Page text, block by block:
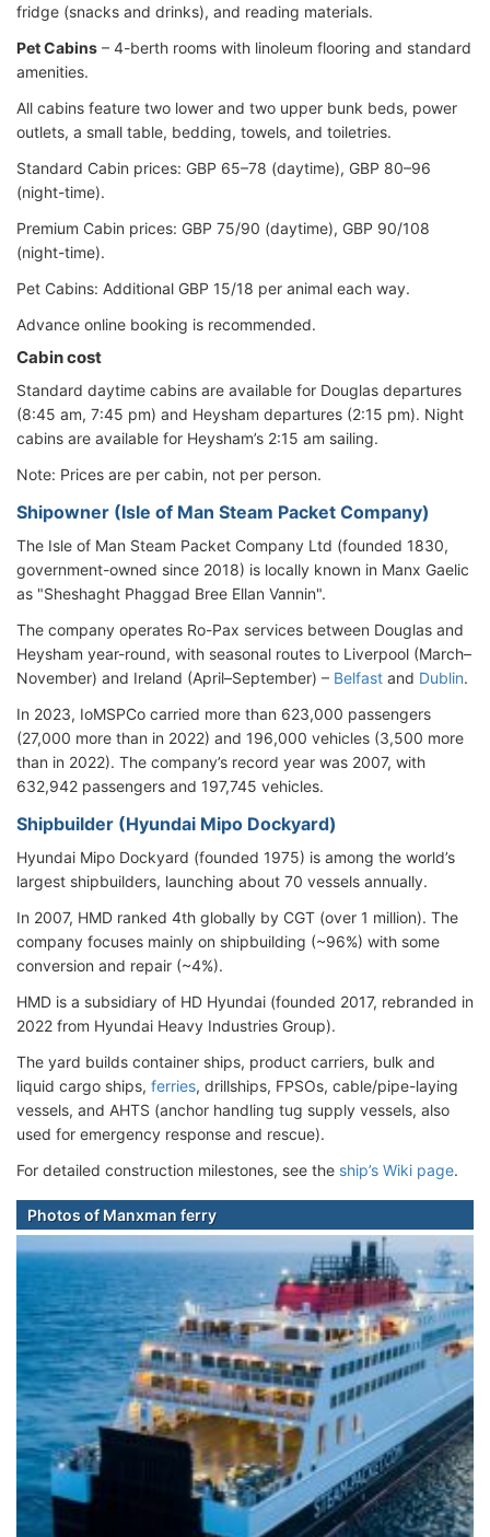
fridge (snacks and drinks), and reading materials.
Pet Cabins – 4-berth rooms with linoleum flooring and standard
amenities.
All cabins feature two lower and two upper bunk beds, power
outlets, a small table, bedding, towels, and toiletries.
Standard Cabin prices: GBP 65–78 (daytime), GBP 80–96
(night-time).
Premium Cabin prices: GBP 75/90 (daytime), GBP 90/108
(night-time).
Pet Cabins: Additional GBP 15/18 per animal each way.
Advance online booking is recommended.
Cabin cost
Standard daytime cabins are available for Douglas departures
(8:45 am, 7:45 pm) and Heysham departures (2:15 pm). Night
cabins are available for Heysham’s 2:15 am sailing.
Note: Prices are per cabin, not per person.
Shipowner (Isle of Man Steam Packet Company)
The Isle of Man Steam Packet Company Ltd (founded 1830,
government-owned since 2018) is locally known in Manx Gaelic
as "Sheshaght Phaggad Bree Ellan Vannin".
The company operates Ro-Pax services between Douglas and
Heysham year-round, with seasonal routes to Liverpool (March–
November) and Ireland (April–September) – Belfast and Dublin.
In 2023, IoMSPCo carried more than 623,000 passengers
(27,000 more than in 2022) and 196,000 vehicles (3,500 more
than in 2022). The company’s record year was 2007, with
632,942 passengers and 197,745 vehicles.
Shipbuilder (Hyundai Mipo Dockyard)
Hyundai Mipo Dockyard (founded 1975) is among the world’s
largest shipbuilders, launching about 70 vessels annually.
In 2007, HMD ranked 4th globally by CGT (over 1 million). The
company focuses mainly on shipbuilding (~96%) with some
conversion and repair (~4%).
HMD is a subsidiary of HD Hyundai (founded 2017, rebranded in
2022 from Hyundai Heavy Industries Group).
The yard builds container ships, product carriers, bulk and
liquid cargo ships, ferries, drillships, FPSOs, cable/pipe-laying
vessels, and AHTS (anchor handling tug supply vessels, also
used for emergency response and rescue).
For detailed construction milestones, see the ship’s Wiki page.
Photos of Manxman ferry